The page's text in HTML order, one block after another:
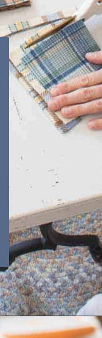
https://www.reinventeddelaware.com/cheap-wreath-for-fall/